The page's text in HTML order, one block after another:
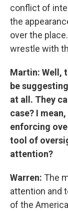
conflict of
the
over the
wrestle with
Martin: Well,
be
at all. They
case? I
enforcing
tool of
attention?
Warren: The
attention and
of the